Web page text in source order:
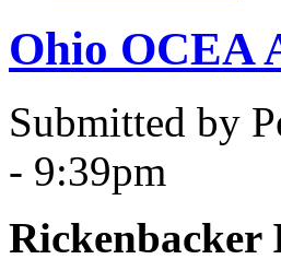
Ohio OCEA
Submitted by
- 9:39pm
Rickenbacker